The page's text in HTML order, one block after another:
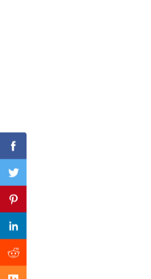
Facebook
Twitter
Pinterest
Linkedin
Reddit
Previous Post